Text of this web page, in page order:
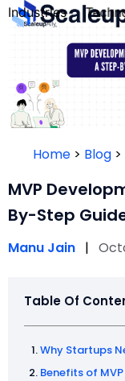
Industries
Home > Blog >
MVP
By-Step
Manu Jain |
Table Of
Why Startups
Benefits of